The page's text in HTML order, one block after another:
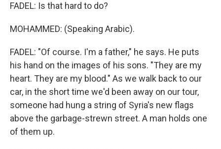
FADEL: Is that hard to do?
MOHAMMED: (Speaking Arabic).
FADEL: "Of course. I'm a father," he says. He puts
his hand on the images of his sons. "They are my
heart. They are my blood." As we walk back to our
car, in the short time we'd been away on our tour,
someone had hung a string of Syria's new flags
above the garbage-strewn street. A man holds one
of them up.